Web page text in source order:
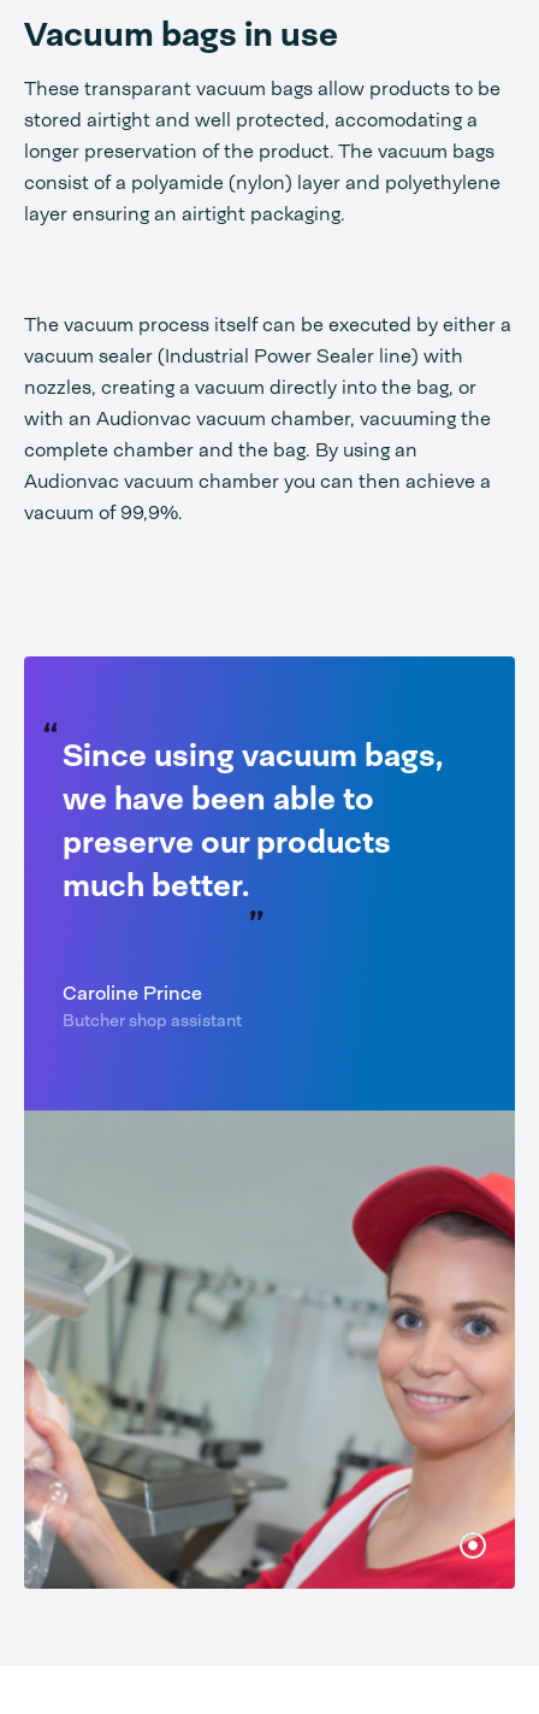
Vacuum bags in use
These transparant vacuum bags allow products to be
stored airtight and well protected, accomodating a
longer preservation of the product. The vacuum bags
consist of a polyamide (nylon) layer and polyethylene
layer ensuring an airtight packaging.
The vacuum process itself can be executed by either a
vacuum sealer (Industrial Power Sealer line) with
nozzles, creating a vacuum directly into the bag, or
with an Audionvac vacuum chamber, vacuuming the
complete chamber and the bag. By using an
Audionvac vacuum chamber you can then achieve a
vacuum of 99,9%.
Since using vacuum bags,
we have been able to
preserve our products
much better.
Caroline Prince
Butcher shop assistant